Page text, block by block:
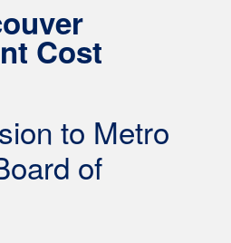
Cost
to Metro
of